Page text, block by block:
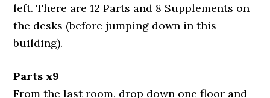
left. There are 12 Parts and 8 Supplements on
the desks (before jumping down in this
building).
Parts x9
From the last room, drop down one floor and